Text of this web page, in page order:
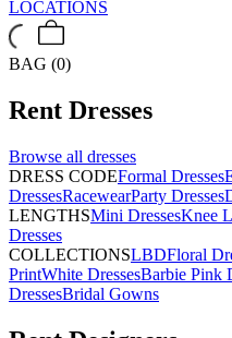
LOCATIONS
BAG (0)
Rent Dresses
Browse all dresses
DRESS CODEFormal Dresses
DressesRacewearParty Dresses
LENGTHSMini DressesKnee
Dresses
COLLECTIONSLBDFloral
PrintWhite DressesBarbie Pink
DressesBridal Gowns